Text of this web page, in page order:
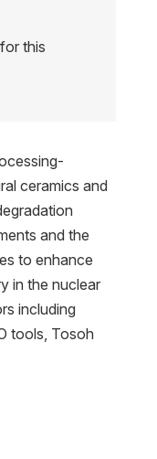
ceramics and
and the
to enhance
in the nuclear
including
tools, Tosoh
this